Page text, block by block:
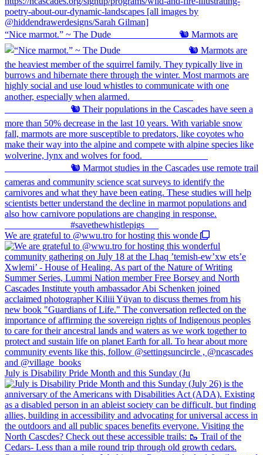
“Nice marmot.” ~ The Dude ⠀⠀⠀⠀⠀⠀⠀⠀⠀ 🐿️ Marmots are
We are grateful to @wwu.tro for hosting this wonde
July is Disability Pride Month and this Sunday (Ju